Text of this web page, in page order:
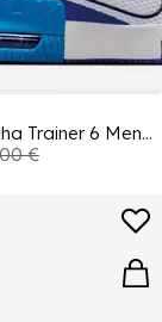
Air Max Alpha Trainer 6 Mens Workout Shoes
€